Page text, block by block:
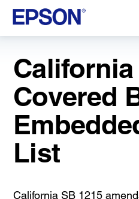
California
Covered
List
California SB 1215